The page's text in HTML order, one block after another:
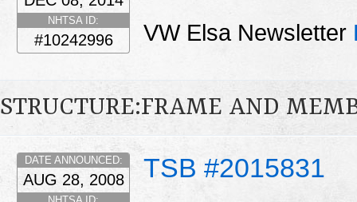
NHTSA ID:
#10242996 VW Elsa Newsletter
STRUCTURE:FRAME AND
TSB #2015831
DATE ANNOUNCED:
AUG 28, 2008